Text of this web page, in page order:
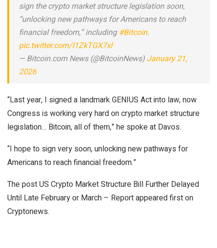
sign the crypto market structure legislation soon,
“unlocking new pathways for Americans to reach
financial freedom,” including#Bitcoin.
pic.twitter.com/l1ZkTGX7xl
— Bitcoin.com News (@BitcoinNews) January 21,
2026
“Last year, I signed a landmark GENIUS Act into law, now
Congress is working very hard on crypto market structure
legislation… Bitcoin, all of them,” he spoke at Davos.
“I hope to sign very soon, unlocking new pathways for
Americans to reach financial freedom.”
The post US Crypto Market Structure Bill Further Delayed
Until Late February or March – Report appeared first on
Cryptonews.